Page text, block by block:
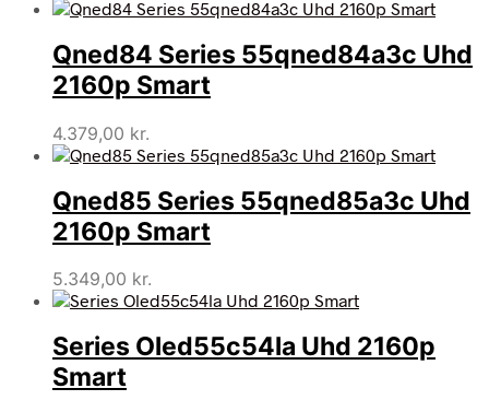
Qned84 Series 55qned84a3c Uhd
2160p Smart
4.379,00 kr.
Qned85 Series 55qned85a3c Uhd
2160p Smart
5.349,00 kr.
Series Oled55c54la Uhd 2160p
Smart